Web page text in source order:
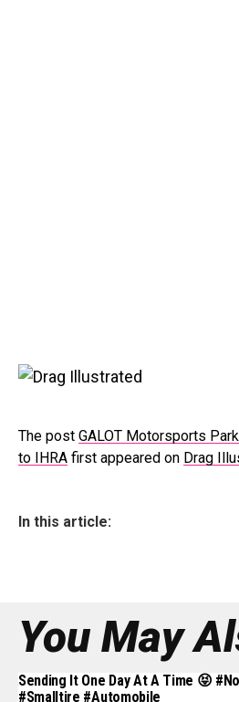
The post GALOT Motorsports
to IHRA first appeared on Drag
In this article:
You May
Sending It One Day At A Time 😝
#smalltire #automobile